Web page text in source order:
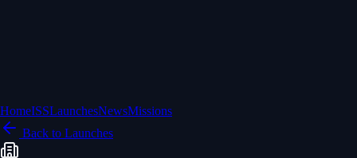
HomeISSLaunchesNewsMissions
Back to Launches